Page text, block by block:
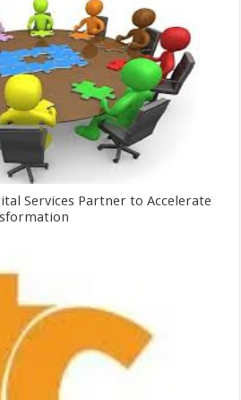
Services Partner to Accelerate